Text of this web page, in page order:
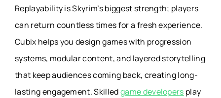
Replayability is Skyrim’s biggest strength; players
can return countless times for a fresh experience.
Cubix helps you design games with progression
systems, modular content, and layered storytelling
that keep audiences coming back, creating long-
lasting engagement. Skilledgame developers play